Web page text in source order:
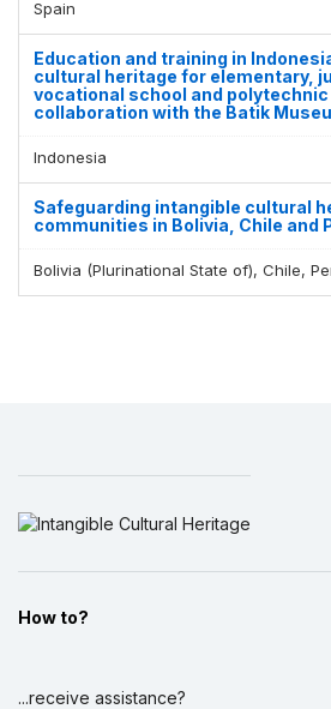
Spain
Education and training in
cultural heritage for elementary,
vocational school and
collaboration with the Batik
Indonesia
Safeguarding intangible cultural
communities in Bolivia, Chile and
Bolivia (Plurinational State of), Chile,
How to?
...receive assistance?